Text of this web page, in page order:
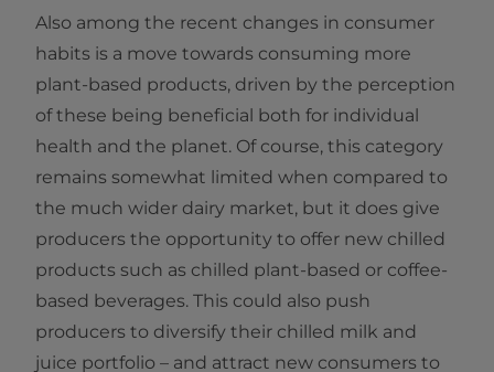
Also among the recent changes in consumer
habits is a move towards consuming more
plant-based products, driven by the perception
of these being beneficial both for individual
health and the planet. Of course, this category
remains somewhat limited when compared to
the much wider dairy market, but it does give
producers the opportunity to offer new chilled
products such as chilled plant-based or coffee-
based beverages. This could also push
producers to diversify their chilled milk and
juice portfolio – and attract new consumers to